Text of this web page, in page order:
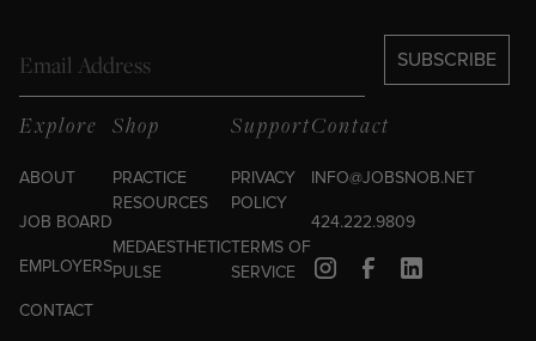
Explore
ABOUT
JOB BOARD
EMPLOYERS
CONTACT
Shop
PRACTICE
RESOURCES
MEDAESTHETIC
PULSE
Support
PRIVACY
POLICY
TERMS OF
SERVICE
Contact
INFO@JOBSNOB.NET
424.222.9809
SUBSCRIBE